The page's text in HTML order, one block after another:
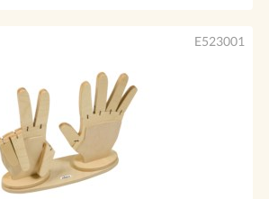
E523001